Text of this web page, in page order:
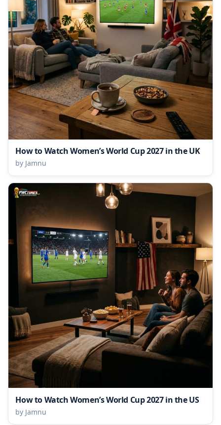
How to Watch Women’s World Cup 2027 in the UK
by Jamnu
How to Watch Women’s World Cup 2027 in the US
by Jamnu